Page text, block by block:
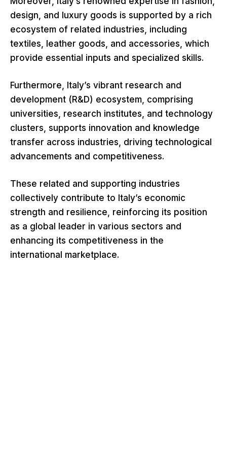
design, and luxury goods is supported by a rich
ecosystem of related industries, including
textiles, leather goods, and accessories, which
provide essential inputs and specialized skills.
Furthermore, Italy’s vibrant research and
development (R&D) ecosystem, comprising
universities, research institutes, and technology
clusters, supports innovation and knowledge
transfer across industries, driving technological
advancements and competitiveness.
These related and supporting industries
collectively contribute to Italy’s economic
strength and resilience, reinforcing its position
as a global leader in various sectors and
enhancing its competitiveness in the
international marketplace.